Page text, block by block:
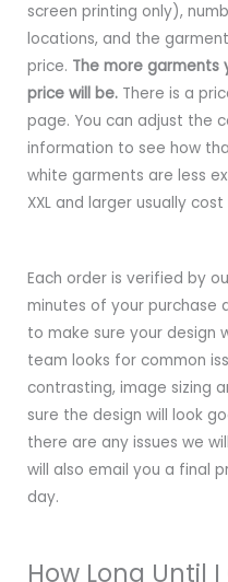
screen printing only),
locations, and the
price. The more garments
price will be. There is a
page. You can adjust the
information to see how
white garments are less
XXL and larger usually
Each order is verified by
minutes of your purchase
to make sure your design
team looks for common
contrasting, image sizing
sure the design will look
there are any issues we
will also email you a final
day.
How Long Until